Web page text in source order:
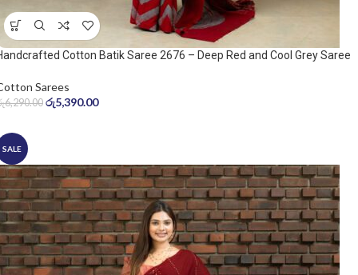
Cotton Batik Saree 2676 – Deep Red and Cool Grey Saree
Sarees
6,290.00 රු5,390.00
SALE